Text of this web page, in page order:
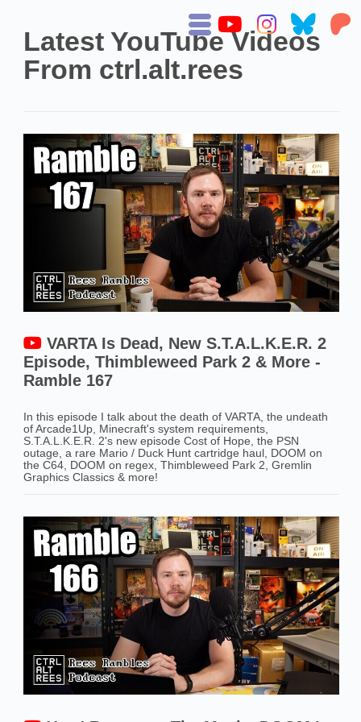
Latest YouTube Videos
From ctrl.alt.rees
VARTA Is Dead, New S.T.A.L.K.E.R. 2
Episode, Thimbleweed Park 2 & More -
Ramble 167
In this episode I talk about the death of VARTA, the undeath
of Arcade1Up, Minecraft's system requirements,
S.T.A.L.K.E.R. 2's new episode Cost of Hope, the PSN
outage, a rare Mario / Duck Hunt cartridge haul, DOOM on
the C64, DOOM on regex, Thimbleweed Park 2, Gremlin
Graphics Classics & more!